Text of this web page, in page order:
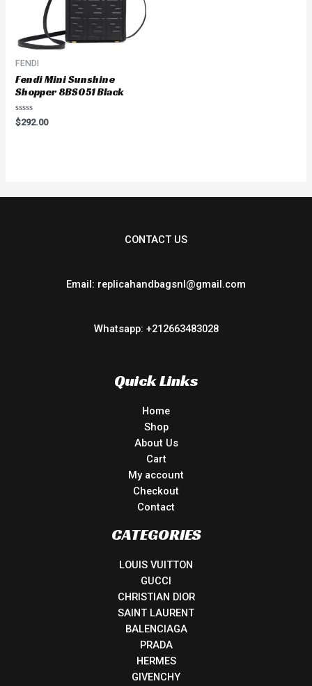
FENDI
Fendi Mini Sunshine
Shopper 8BS051 Black
Rated
0
$292.00
CONTACT US
Email: replicahandbagsnl@gmail.com
Whatsapp: +212663483028
Quick Links
Home
Shop
About Us
Cart
My account
Checkout
Contact
CATEGORIES
LOUIS VUITTON
GUCCI
CHRISTIAN DIOR
SAINT LAURENT
BALENCIAGA
PRADA
HERMES
GIVENCHY